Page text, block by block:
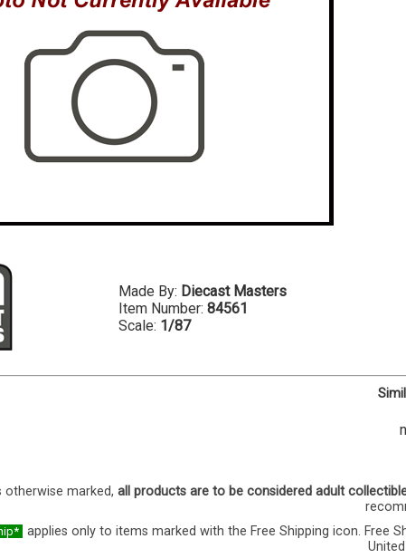
Made By: Diecast Masters
Item Number: 84561
Scale: 1/87
otherwise marked, all products are to be considered adult
applies only to items marked with the Free Shipping icon. Free